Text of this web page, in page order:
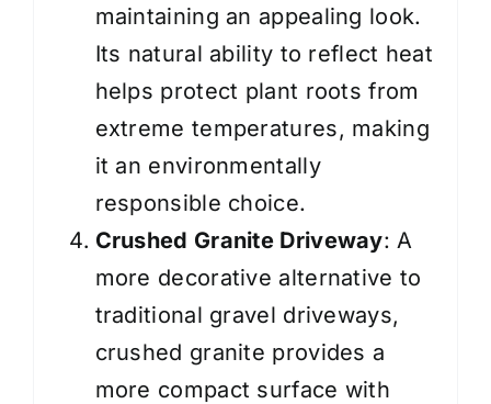
maintaining an appealing look.
Its natural ability to reflect heat
helps protect plant roots from
extreme temperatures, making
it an environmentally
responsible choice.
Crushed Granite Driveway: A
more decorative alternative to
traditional gravel driveways,
crushed granite provides a
more compact surface with